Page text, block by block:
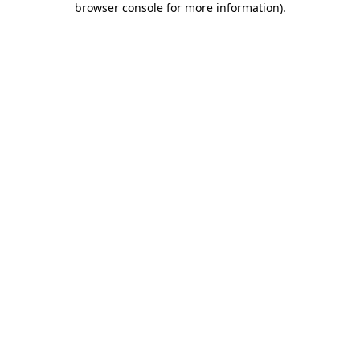
browser console for more information).